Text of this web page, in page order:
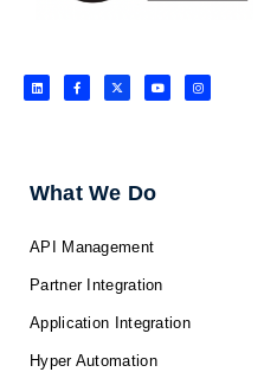
L
i
n
F
a
c
f
X
-
t
Y
o
u
I
n
s
What We Do
API Management
Partner Integration
Application Integration
Hyper Automation